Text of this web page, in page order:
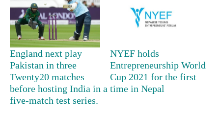
TRENDING
Gold
soars
Rs
12,200
England next play
Pakistan in three
Twenty20 matches
before hosting India in a
five-match test series.
NYEF holds
Entrepreneurship World
Cup 2021 for the first
time in Nepal